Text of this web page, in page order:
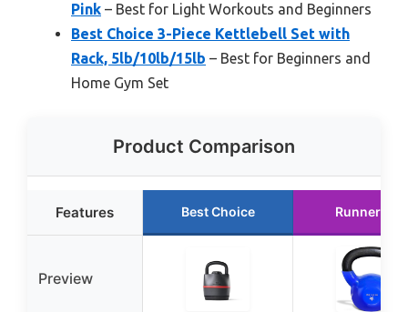
Pink – Best for Light Workouts and Beginners
Best Choice 3-Piece Kettlebell Set with
Rack, 5lb/10lb/15lb – Best for Beginners and
Home Gym Set
Product Comparison
Features Best Choice Runner Up
Preview